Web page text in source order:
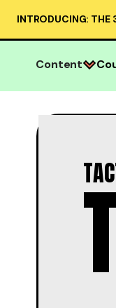
INTRODUCING: THE
Content